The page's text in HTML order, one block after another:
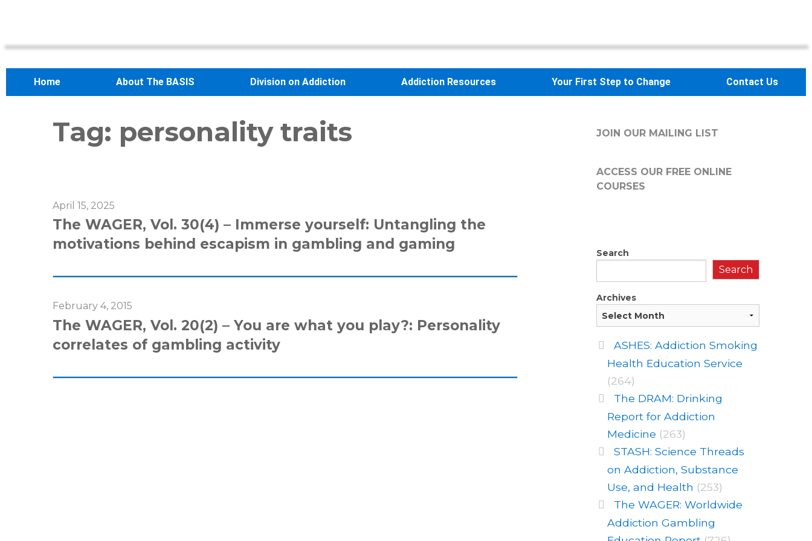
Home About The BASIS Division on Addiction Addiction Resources Your First Step to Change Contact Us
Tag: personality traits
April 15, 2025
The WAGER, Vol. 30(4) – Immerse yourself: Untangling the
motivations behind escapism in gambling and gaming
February 4, 2015
The WAGER, Vol. 20(2) – You are what you play?: Personality
correlates of gambling activity
JOIN OUR MAILING LIST
ACCESS OUR FREEONLINE
COURSES
Search
Search
Archives
ASHES: Addiction Smoking
Health Education Service
(264)
The DRAM: Drinking
Report for Addiction
Medicine (263)
STASH: Science Threads
on Addiction, Substance
Use, and Health (253)
The WAGER: Worldwide
Addiction Gambling